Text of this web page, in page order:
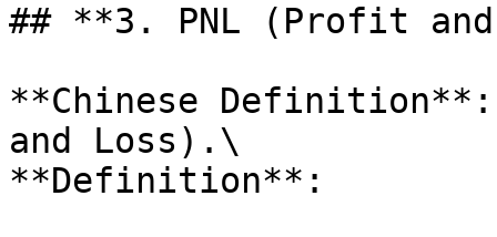
## **3. PNL (Profit
**Chinese
and Loss).\
**Definition**: